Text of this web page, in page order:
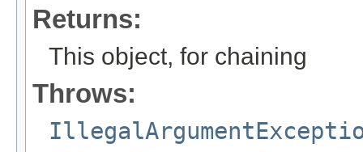
Returns:
This object, for chaining
Throws: